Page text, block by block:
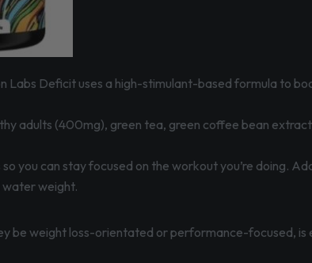
Labs Deficit uses a high-stimulant-based formula to
adults (400mg), green tea, green coffee bean
you can stay focused on the workout you’re doing.
water weight.
be weight loss-orientated or performance-focused, is